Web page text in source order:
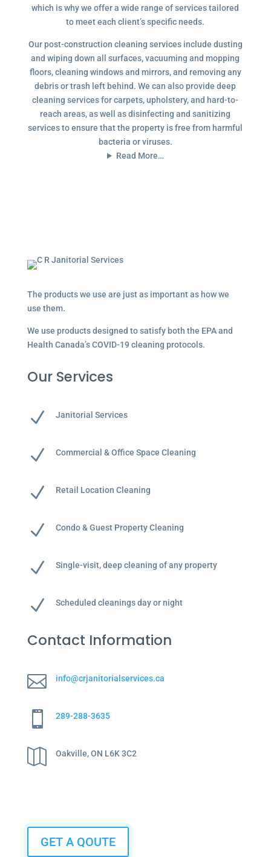
which is why we offer a wide range of services tailored
to meet each client’s specific needs.
Our post-construction cleaning services include dusting
and wiping down all surfaces, vacuuming and mopping
floors, cleaning windows and mirrors, and removing any
debris or trash left behind. We can also provide deep
cleaning services for carpets, upholstery, and hard-to-
reach areas, as well as disinfecting and sanitizing
services to ensure that the property is free from harmful
bacteria or viruses.
Read More…
The products we use are just as important as how we
use them.
We use products designed to satisfy both the EPA and
Health Canada’s COVID-19 cleaning protocols.
Our Services
N Janitorial Services
N Commercial & Office Space Cleaning
N Retail Location Cleaning
N Condo & Guest Property Cleaning
N Single-visit, deep cleaning of any property
N Scheduled cleanings day or night
Contact Information
 info@crjanitorialservices.ca
 289-288-3635
 Oakville, ON L6K 3C2
GET A QOUTE